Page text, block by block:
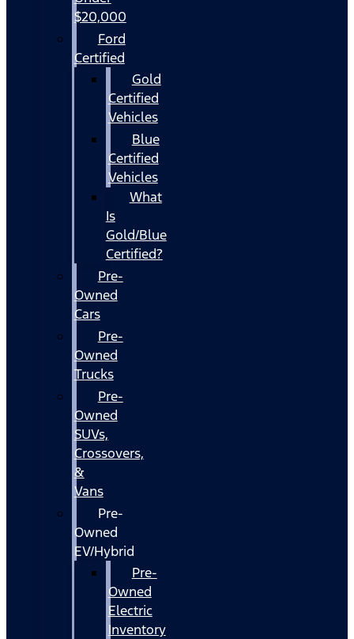
$20,000
Ford
Certified
Gold
Certified
Vehicles
Blue
Certified
Vehicles
What
Is
Gold/Blue
Certified?
Pre-
Owned
Cars
Pre-
Owned
Trucks
Pre-
Owned
SUVs,
Crossovers,
&
Vans
Pre-
Owned
EV/Hybrid
Pre-
Owned
Electric
Inventory